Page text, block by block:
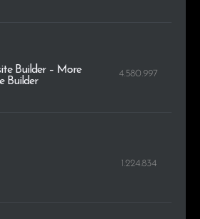
Builder – More
Builder
4.580.997
1.224.834